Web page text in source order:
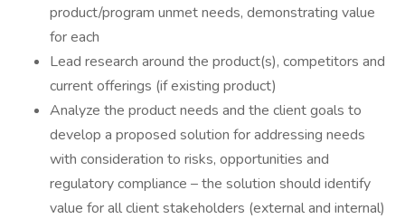
product/program unmet needs, demonstrating value
for each
Lead research around the product(s), competitors and
current offerings (if existing product)
Analyze the product needs and the client goals to
develop a proposed solution for addressing needs
with consideration to risks, opportunities and
regulatory compliance – the solution should identify
value for all client stakeholders (external and internal)